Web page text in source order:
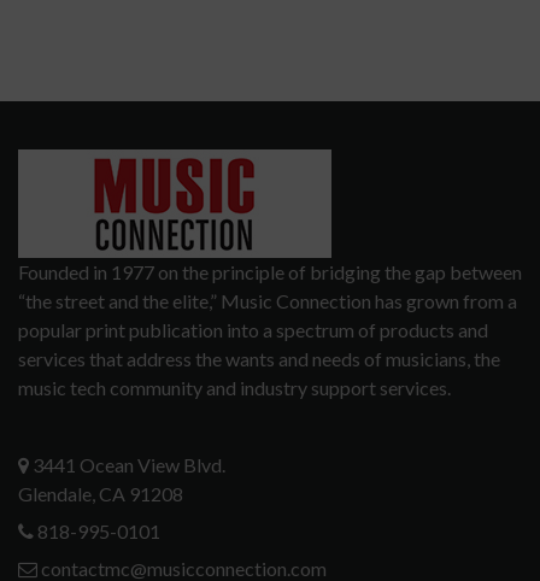
Founded in 1977 on the principle of bridging the gap between
“the street and the elite,” Music Connection has grown from a
popular print publication into a spectrum of products and
services that address the wants and needs of musicians, the
music tech community and industry support services.
3441 Ocean View Blvd.
Glendale, CA 91208
818-995-0101
contactmc@musicconnection.com